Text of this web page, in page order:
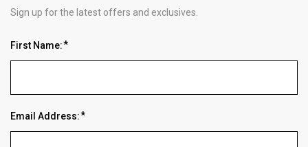
Sign up for the latest offers and exclusives.
First Name:
Email Address: